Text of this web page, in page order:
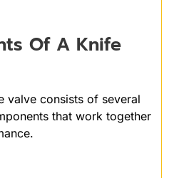
Of A Knife
valve consists of several
that work together